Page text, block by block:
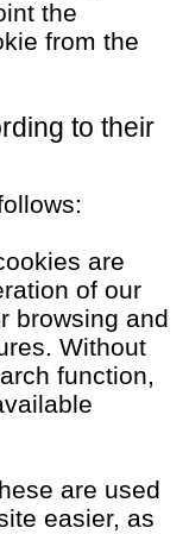
the
from the
to their
are
of our
browsing and
Without
function,
are used
easier, as